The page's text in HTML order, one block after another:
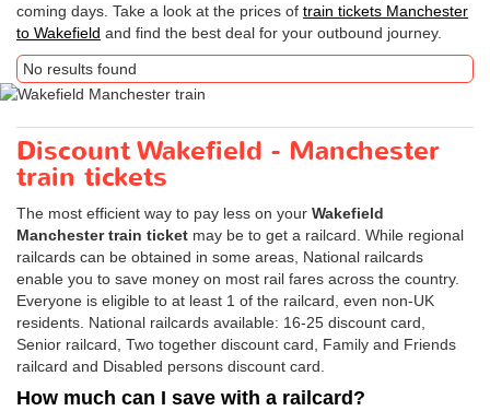
coming days. Take a look at the prices of train tickets Manchester
to Wakefield and find the best deal for your outbound journey.
No results found
Discount Wakefield - Manchester
train tickets
The most efficient way to pay less on your Wakefield
Manchester train ticket may be to get a railcard. While regional
railcards can be obtained in some areas, National railcards
enable you to save money on most rail fares across the country.
Everyone is eligible to at least 1 of the railcard, even non-UK
residents. National railcards available: 16-25 discount card,
Senior railcard, Two together discount card, Family and Friends
railcard and Disabled persons discount card.
How much can I save with a railcard?